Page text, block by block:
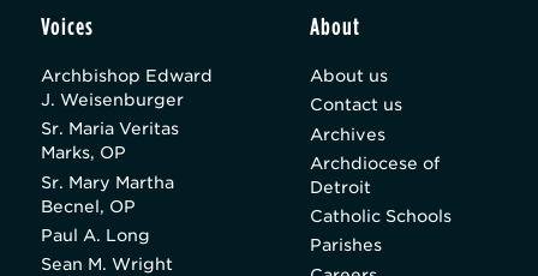
Voices
Archbishop Edward
J. Weisenburger
Sr. Maria Veritas
Marks, OP
Sr. Mary Martha
Becnel, OP
Paul A. Long
Sean M. Wright
About
About us
Contact us
Archives
Archdiocese of
Detroit
Catholic Schools
Parishes